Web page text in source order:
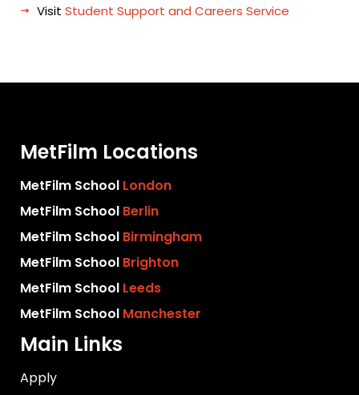
Visit Student Support and Careers Service
MetFilm Locations
MetFilm School London
MetFilm School Berlin
MetFilm School Birmingham
MetFilm School Brighton
MetFilm School Leeds
MetFilm School Manchester
Main Links
Apply